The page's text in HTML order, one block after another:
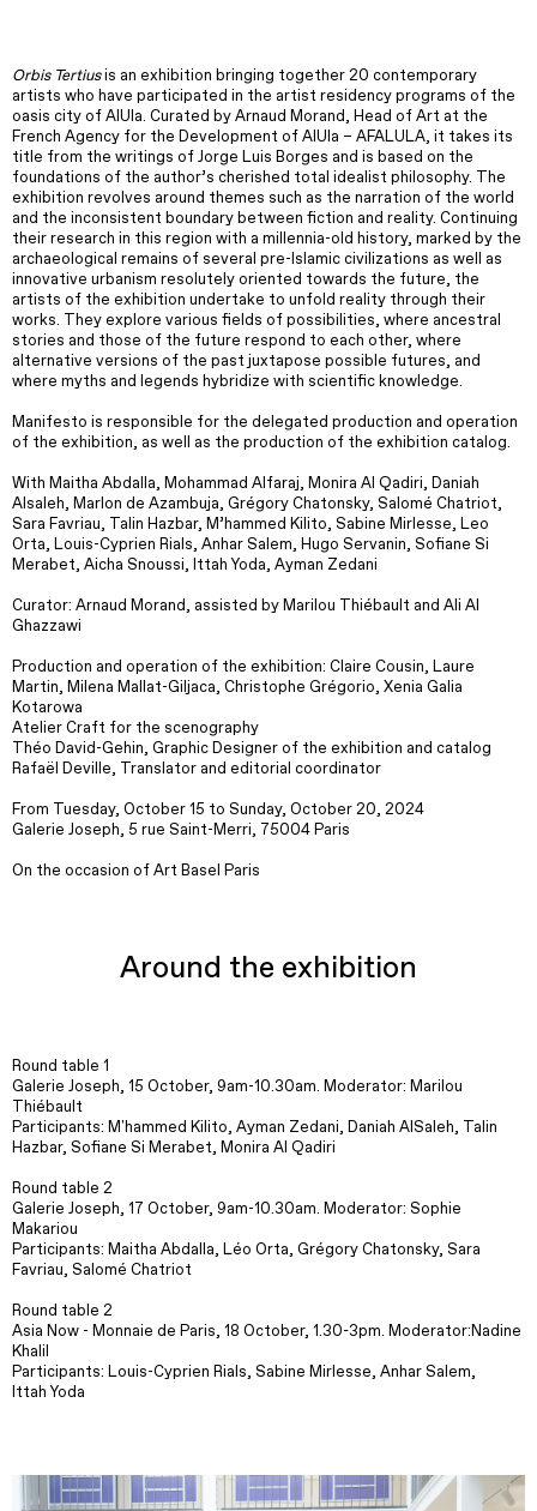
Orbis Tertiusis an exhibition bringing together 20 contemporary
artists who have participated in the artist residency programs of the
oasis city of AlUla. Curated by Arnaud Morand, Head of Art at the
French Agency for the Development of AlUla – AFALULA, it takes its
title from the writings of Jorge Luis Borges and is based on the
foundations of the author’s cherished total idealist philosophy. The
exhibition revolves around themes such as the narration of the world
and the inconsistent boundary between fiction and reality. Continuing
their research in this region with a millennia-old history, marked by the
archaeological remains of several pre-Islamic civilizations as well as
innovative urbanism resolutely oriented towards the future, the
artists of the exhibition undertake to unfold reality through their
works. They explore various fields of possibilities, where ancestral
stories and those of the future respond to each other, where
alternative versions of the past juxtapose possible futures, and
where myths and legends hybridize with scientific knowledge.
Manifesto is responsible for the delegated production and operation
of the exhibition, as well as the production of the exhibition catalog.
With Maitha Abdalla, Mohammad Alfaraj, Monira Al Qadiri, Daniah
Alsaleh, Marlon de Azambuja, Grégory Chatonsky, Salomé Chatriot,
Sara Favriau, Talin Hazbar, M’hammed Kilito, Sabine Mirlesse, Leo
Orta, Louis-Cyprien Rials, Anhar Salem, Hugo Servanin, Sofiane Si
Merabet, Aicha Snoussi, Ittah Yoda, Ayman Zedani
Curator: Arnaud Morand, assisted by Marilou Thiébault and Ali Al
Ghazzawi
Production and operation of the exhibition: Claire Cousin, Laure
Martin, Milena Mallat-Giljaca, Christophe Grégorio, Xenia Galia
Kotarowa
Atelier Craft for the scenography
Théo David-Gehin, Graphic Designer of the exhibition and catalog
Rafaël Deville, Translator and editorial coordinator
From Tuesday, October 15 to Sunday, October 20, 2024
Galerie Joseph, 5 rue Saint-Merri, 75004 Paris
On the occasion of Art Basel Paris
Around the exhibition
Round table 1
Galerie Joseph, 15 October, 9am-10.30am. Moderator: Marilou
Thiébault
Participants: M'hammed Kilito, Ayman Zedani, Daniah AlSaleh, Talin
Hazbar, Sofiane Si Merabet, Monira Al Qadiri
Round table 2
Galerie Joseph, 17 October, 9am-10.30am. Moderator: Sophie
Makariou
Participants: Maitha Abdalla, Léo Orta, Grégory Chatonsky, Sara
Favriau, Salomé Chatriot
Round table 2
Asia Now - Monnaie de Paris, 18 October, 1.30-3pm. Moderator:Nadine
Khalil
Participants: Louis-Cyprien Rials, Sabine Mirlesse, Anhar Salem,
Ittah Yoda